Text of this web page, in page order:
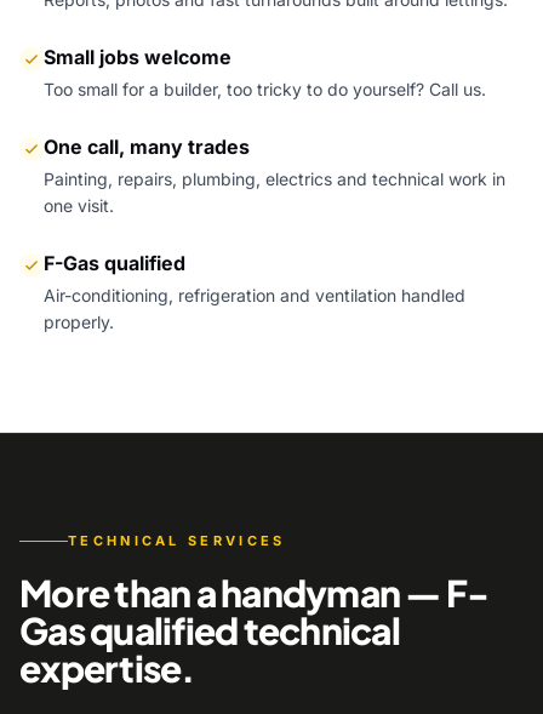
Small jobs welcome
Too small for a builder, too tricky to do yourself? Call us.
One call, many trades
Painting, repairs, plumbing, electrics and technical work in
one visit.
F-Gas qualified
Air-conditioning, refrigeration and ventilation handled
properly.
TECHNICAL SERVICES
More than a handyman — F-
Gas qualified technical
expertise.